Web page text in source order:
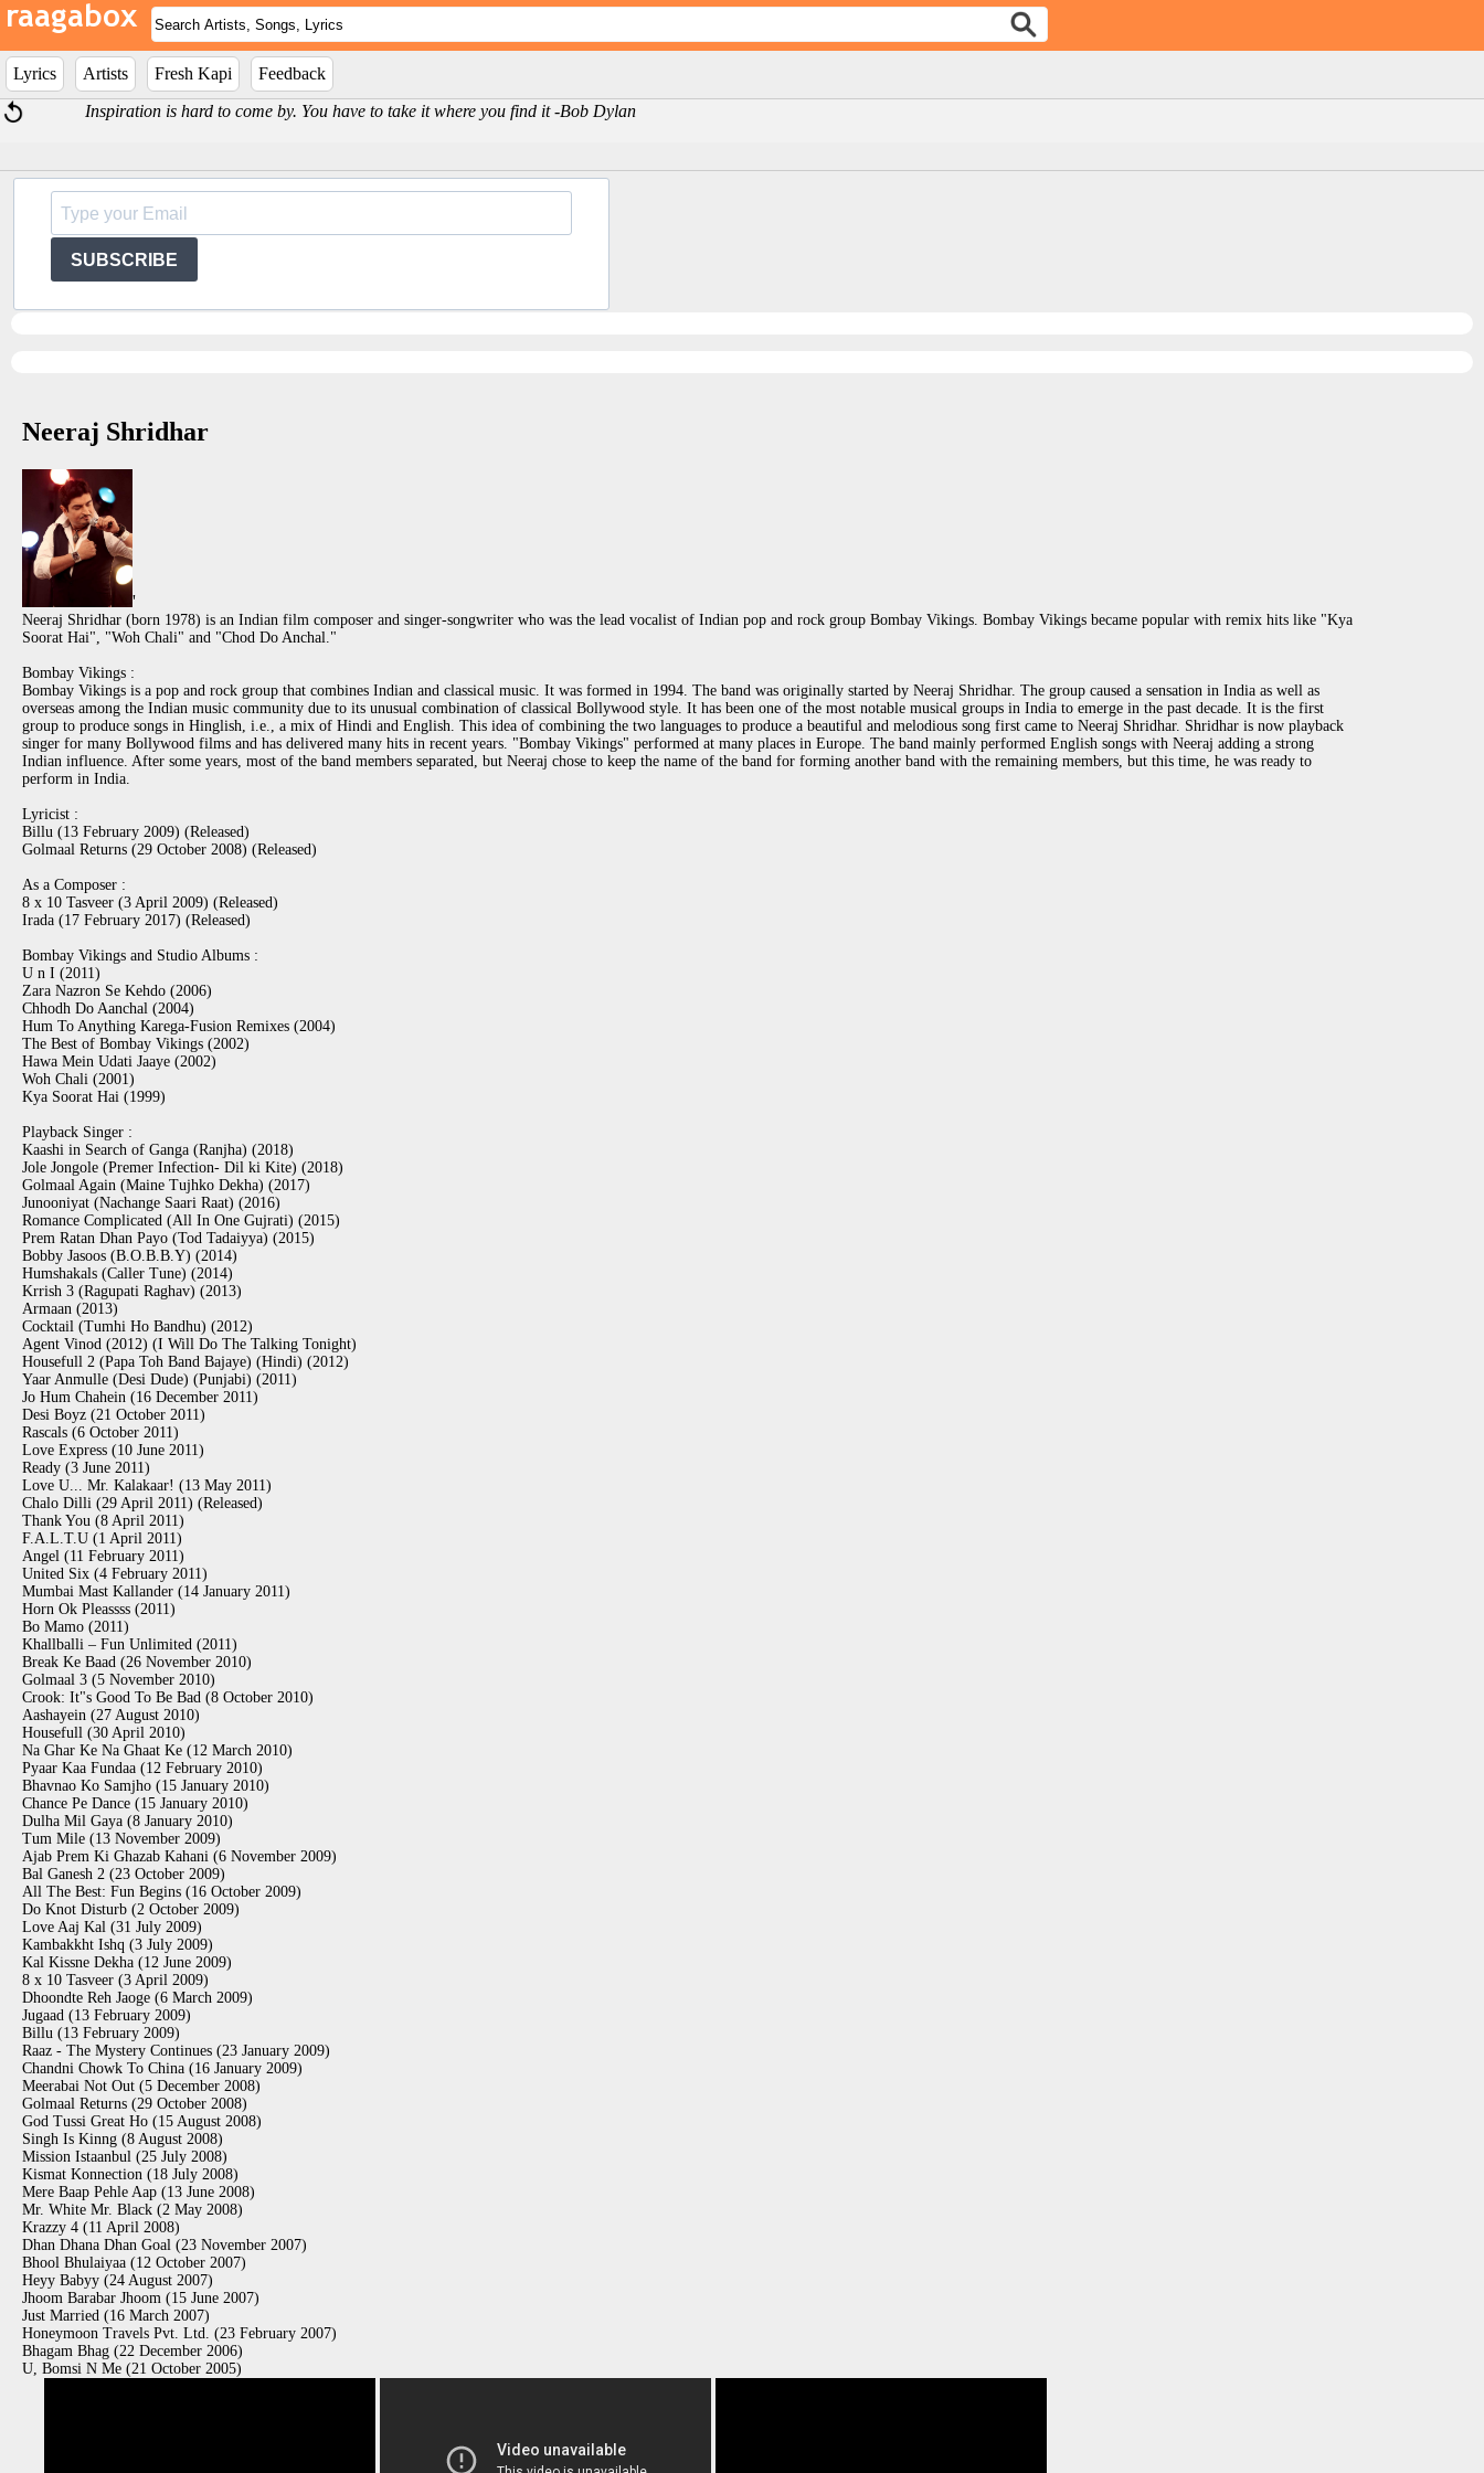
Lyrics Artists Fresh Kapi
Feedback
Inspiration is hard to come by. You have to take it where you find it -Bob Dylan
SUBSCRIBE
Neeraj Shridhar
'
Neeraj Shridhar (born 1978) is an Indian film composer and singer-songwriter who was the lead vocalist of Indian pop and rock group Bombay Vikings. Bombay Vikings became popular with remix hits like "Kya
Soorat Hai", "Woh Chali" and "Chod Do Anchal."
Bombay Vikings :
Bombay Vikings is a pop and rock group that combines Indian and classical music. It was formed in 1994. The band was originally started by Neeraj Shridhar. The group caused a sensation in India as well as
overseas among the Indian music community due to its unusual combination of classical Bollywood style. It has been one of the most notable musical groups in India to emerge in the past decade. It is the first
group to produce songs in Hinglish, i.e., a mix of Hindi and English. This idea of combining the two languages to produce a beautiful and melodious song first came to Neeraj Shridhar. Shridhar is now playback
singer for many Bollywood films and has delivered many hits in recent years. "Bombay Vikings" performed at many places in Europe. The band mainly performed English songs with Neeraj adding a strong
Indian influence. After some years, most of the band members separated, but Neeraj chose to keep the name of the band for forming another band with the remaining members, but this time, he was ready to
perform in India.
Lyricist :
Billu (13 February 2009) (Released)
Golmaal Returns (29 October 2008) (Released)
As a Composer :
8 x 10 Tasveer (3 April 2009) (Released)
Irada (17 February 2017) (Released)
Bombay Vikings and Studio Albums :
U n I (2011)
Zara Nazron Se Kehdo (2006)
Chhodh Do Aanchal (2004)
Hum To Anything Karega-Fusion Remixes (2004)
The Best of Bombay Vikings (2002)
Hawa Mein Udati Jaaye (2002)
Woh Chali (2001)
Kya Soorat Hai (1999)
Playback Singer :
Kaashi in Search of Ganga (Ranjha) (2018)
Jole Jongole (Premer Infection- Dil ki Kite) (2018)
Golmaal Again (Maine Tujhko Dekha) (2017)
Junooniyat (Nachange Saari Raat) (2016)
Romance Complicated (All In One Gujrati) (2015)
Prem Ratan Dhan Payo (Tod Tadaiyya) (2015)
Bobby Jasoos (B.O.B.B.Y) (2014)
Humshakals (Caller Tune) (2014)
Krrish 3 (Ragupati Raghav) (2013)
Armaan (2013)
Cocktail (Tumhi Ho Bandhu) (2012)
Agent Vinod (2012) (I Will Do The Talking Tonight)
Housefull 2 (Papa Toh Band Bajaye) (Hindi) (2012)
Yaar Anmulle (Desi Dude) (Punjabi) (2011)
Jo Hum Chahein (16 December 2011)
Desi Boyz (21 October 2011)
Rascals (6 October 2011)
Love Express (10 June 2011)
Ready (3 June 2011)
Love U... Mr. Kalakaar! (13 May 2011)
Chalo Dilli (29 April 2011) (Released)
Thank You (8 April 2011)
F.A.L.T.U (1 April 2011)
Angel (11 February 2011)
United Six (4 February 2011)
Mumbai Mast Kallander (14 January 2011)
Horn Ok Pleassss (2011)
Bo Mamo (2011)
Khallballi – Fun Unlimited (2011)
Break Ke Baad (26 November 2010)
Golmaal 3 (5 November 2010)
Crook: It"s Good To Be Bad (8 October 2010)
Aashayein (27 August 2010)
Housefull (30 April 2010)
Na Ghar Ke Na Ghaat Ke (12 March 2010)
Pyaar Kaa Fundaa (12 February 2010)
Bhavnao Ko Samjho (15 January 2010)
Chance Pe Dance (15 January 2010)
Dulha Mil Gaya (8 January 2010)
Tum Mile (13 November 2009)
Ajab Prem Ki Ghazab Kahani (6 November 2009)
Bal Ganesh 2 (23 October 2009)
All The Best: Fun Begins (16 October 2009)
Do Knot Disturb (2 October 2009)
Love Aaj Kal (31 July 2009)
Kambakkht Ishq (3 July 2009)
Kal Kissne Dekha (12 June 2009)
8 x 10 Tasveer (3 April 2009)
Dhoondte Reh Jaoge (6 March 2009)
Jugaad (13 February 2009)
Billu (13 February 2009)
Raaz - The Mystery Continues (23 January 2009)
Chandni Chowk To China (16 January 2009)
Meerabai Not Out (5 December 2008)
Golmaal Returns (29 October 2008)
God Tussi Great Ho (15 August 2008)
Singh Is Kinng (8 August 2008)
Mission Istaanbul (25 July 2008)
Kismat Konnection (18 July 2008)
Mere Baap Pehle Aap (13 June 2008)
Mr. White Mr. Black (2 May 2008)
Krazzy 4 (11 April 2008)
Dhan Dhana Dhan Goal (23 November 2007)
Bhool Bhulaiyaa (12 October 2007)
Heyy Babyy (24 August 2007)
Jhoom Barabar Jhoom (15 June 2007)
Just Married (16 March 2007)
Honeymoon Travels Pvt. Ltd. (23 February 2007)
Bhagam Bhag (22 December 2006)
U, Bomsi N Me (21 October 2005)